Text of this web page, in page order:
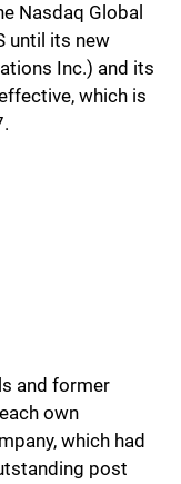
Nasdaq Global
until its new
Inc.) and its
which is
and former
own
which had
post